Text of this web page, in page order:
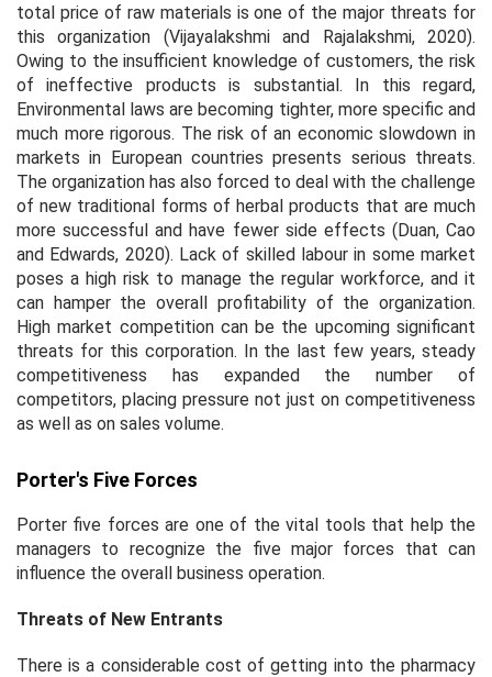
total price of raw materials is one of the major threats for
this organization (Vijayalakshmi and Rajalakshmi, 2020).
Owing to the insufficient knowledge of customers, the risk
of ineffective products is substantial. In this regard,
Environmental laws are becoming tighter, more specific and
much more rigorous. The risk of an economic slowdown in
markets in European countries presents serious threats.
The organization has also forced to deal with the challenge
of new traditional forms of herbal products that are much
more successful and have fewer side effects (Duan, Cao
and Edwards, 2020). Lack of skilled labour in some market
poses a high risk to manage the regular workforce, and it
can hamper the overall profitability of the organization.
High market competition can be the upcoming significant
threats for this corporation. In the last few years, steady
competitiveness has expanded the number of
competitors, placing pressure not just on competitiveness
as well as on sales volume.
Porter's Five Forces
Porter five forces are one of the vital tools that help the
managers to recognize the five major forces that can
influence the overall business operation.
Threats of New Entrants
There is a considerable cost of getting into the pharmacy